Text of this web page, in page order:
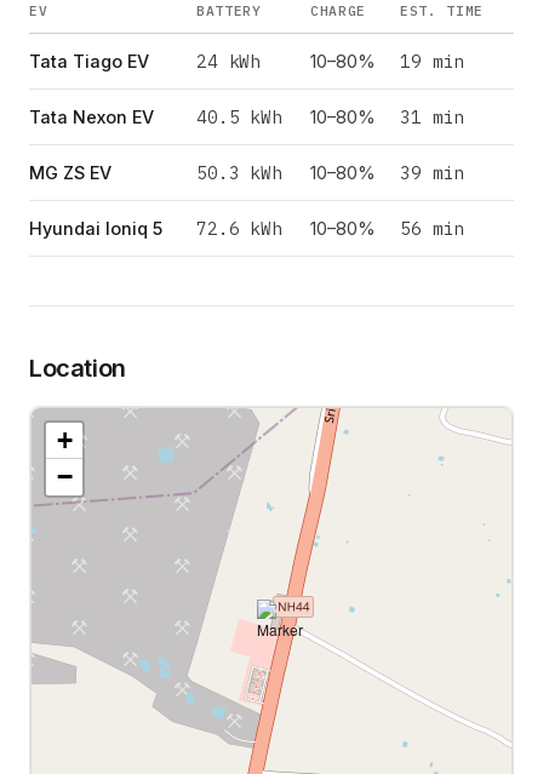
EV BATTERY CHARGE EST. TIME
Tata Tiago EV 24kWh 10–80% 19 min
Tata Nexon EV 40.5 kWh 10–80% 31 min
MG ZS EV 50.3 kWh 10–80% 39 min
Hyundai Ioniq 5 72.6 kWh 10–80% 56 min
Location
+
−